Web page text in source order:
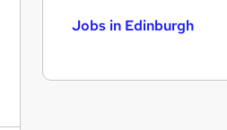
Jobs in Edinburgh